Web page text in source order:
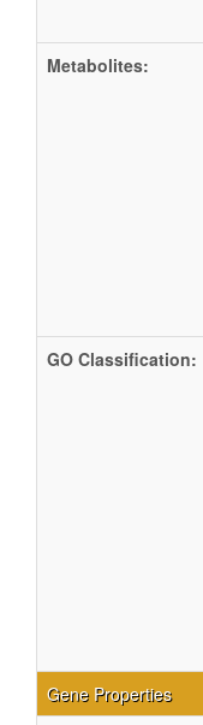
Metabolites:
GO Classification:
Gene Properties